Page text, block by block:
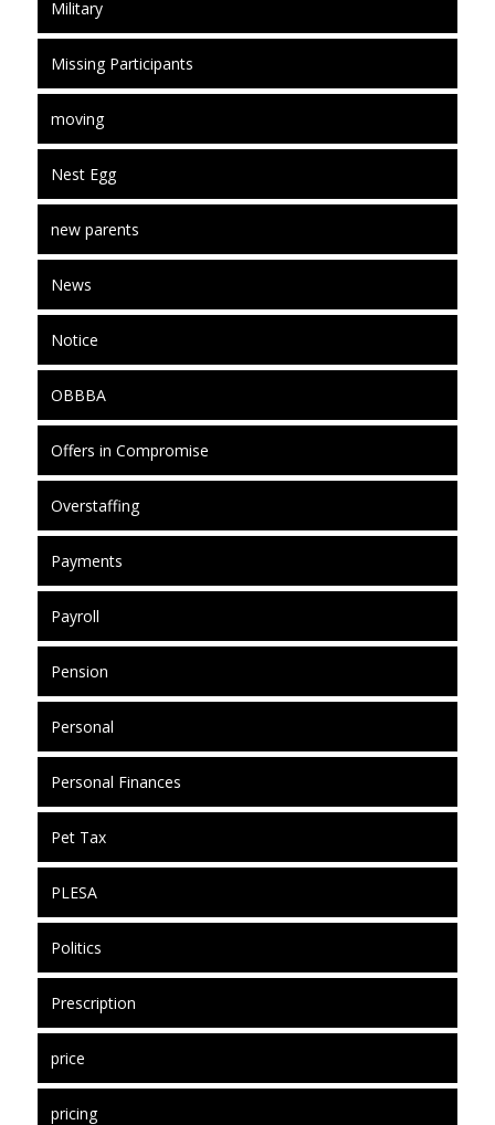
Military
Missing Participants
moving
Nest Egg
new parents
News
Notice
OBBBA
Offers in Compromise
Overstaffing
Payments
Payroll
Pension
Personal
Personal Finances
Pet Tax
PLESA
Politics
Prescription
price
pricing